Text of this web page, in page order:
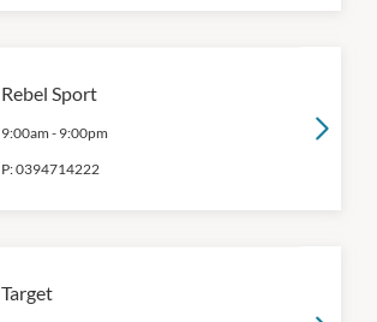
Rebel Sport
9:00am - 9:00pm
P:0394714222
Target